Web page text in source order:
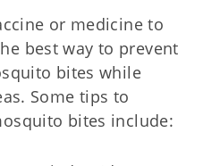
or medicine to
best way to prevent
bites while
Some tips to
bites include: